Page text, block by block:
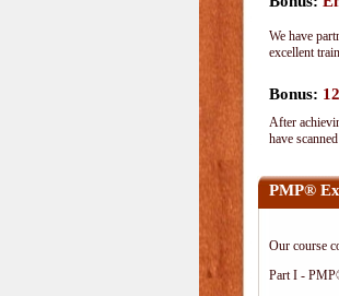
We have
excellent
Bonus:
After
have
PMP®
Our course
Part I -